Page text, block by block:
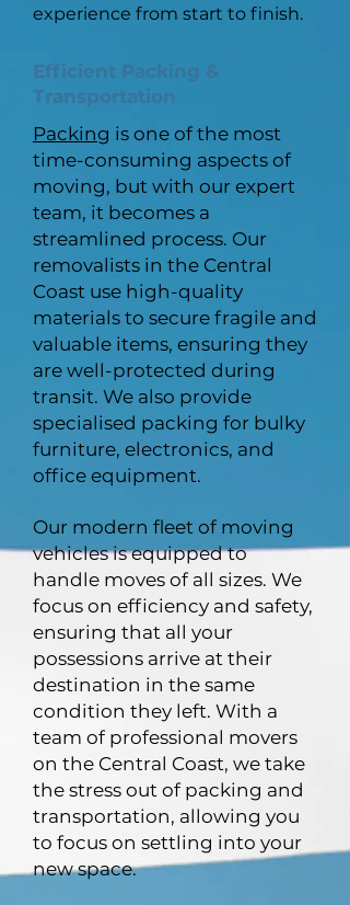
experience from start to finish.
Efficient Packing &
Transportation
Packing is one of the most
time-consuming aspects of
moving, but with our expert
team, it becomes a
streamlined process. Our
removalists in the Central
Coast use high-quality
materials to secure fragile and
valuable items, ensuring they
are well-protected during
transit. We also provide
specialised packing for bulky
furniture, electronics, and
office equipment.
Our modern fleet of moving
vehicles is equipped to
handle moves of all sizes. We
focus on efficiency and safety,
ensuring that all your
possessions arrive at their
destination in the same
condition they left. With a
team of professional movers
on the Central Coast, we take
the stress out of packing and
transportation, allowing you
to focus on settling into your
new space.